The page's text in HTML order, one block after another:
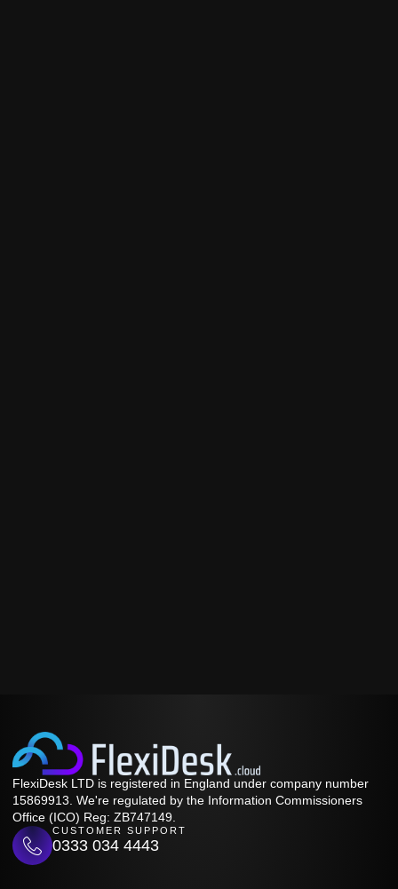
FlexiDesk LTD is registered in England under company number
15869913. We're regulated by the Information Commissioners
Office (ICO) Reg: ZB747149.
CUSTOMER SUPPORT
0333 034 4443